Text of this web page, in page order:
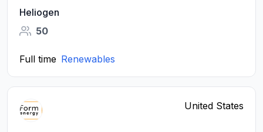
Heliogen
50
Full time Renewables
United States